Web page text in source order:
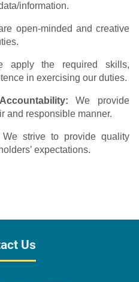
information.
open-minded and creative
apply the required skills,
in exercising our duties.
We provide
and responsible manner.
We strive to provide quality
expectations.
Us